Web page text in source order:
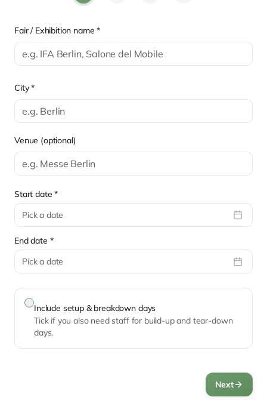
Fair / Exhibition name *
City *
Venue (optional)
Start date *
Pick a date
End date *
Pick a date
Include setup & breakdown days
Tick if you also need staff for build-up and tear-down
days.
Next